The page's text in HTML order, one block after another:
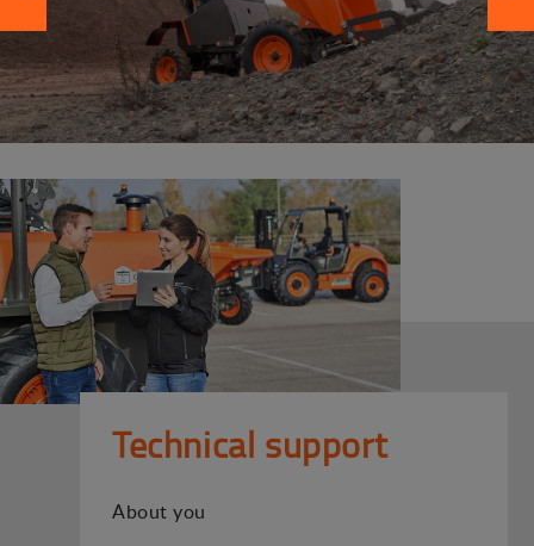
Technical support
About you